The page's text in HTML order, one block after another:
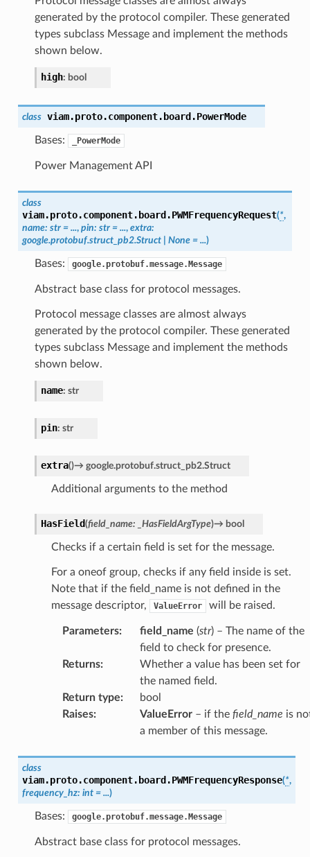
generated by the protocol compiler. These generated
types subclass Message and implement the methods
shown below.
high: bool
class viam.proto.component.board.PowerMode
Bases: _PowerMode
Power Management API
class
viam.proto.component.board.PWMFrequencyRequest(*,
name: str = ..., pin: str = ..., extra:
google.protobuf.struct_pb2.Struct
None = ...)
Bases: google.protobuf.message.Message
Abstract base class for protocol messages.
Protocol message classes are almost always
generated by the protocol compiler. These generated
types subclass Message and implement the methods
shown below.
name: str
pin: str
extra()→ google.protobuf.struct_pb2.Struct
Additional arguments to the method
HasField(field_name: _HasFieldArgType)→ bool
Checks if a certain field is set for the message.
For a oneof group, checks if any field inside is set.
Note that if the field_name is not defined in the
message descriptor,
ValueError will be raised.
Parameters: field_name (str) – The name of the
field to check for presence.
Returns:
Whether a value has been set for
the named field.
Return type:
bool
Raises: ValueError– if the field_name is
a member of this message.
class
viam.proto.component.board.PWMFrequencyResponse(*,
frequency_hz: int = ...)
Bases: google.protobuf.message.Message
Abstract base class for protocol messages.